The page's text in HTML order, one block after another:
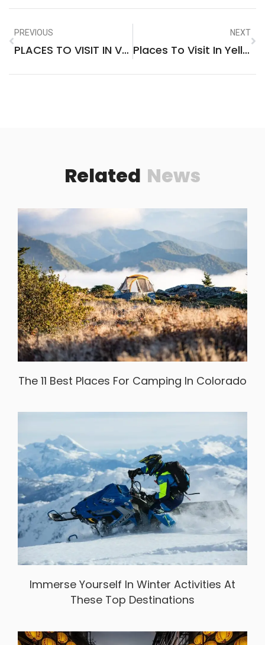
PREVIOUS
PLACES TO VISIT IN VASCO DA GAMA GOA
NEXT
Places To Visit In Yellow Springs Ohio
Related News
The 11 Best Places For Camping In Colorado
Immerse Yourself In Winter Activities At
These Top Destinations